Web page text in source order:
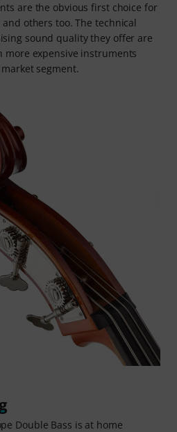
are the obvious first choice for
others too. The technical
sound quality they offer are
more expensive instruments
segment.
Double Bass is at home